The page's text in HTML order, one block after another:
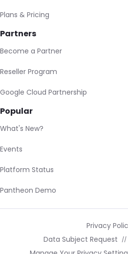
Plans & Pricing
Partners
Become a Partner
Reseller Program
Google Cloud Partnership
Popular
What's New?
Events
Platform Status
Pantheon Demo
Privacy
Data Subject Request